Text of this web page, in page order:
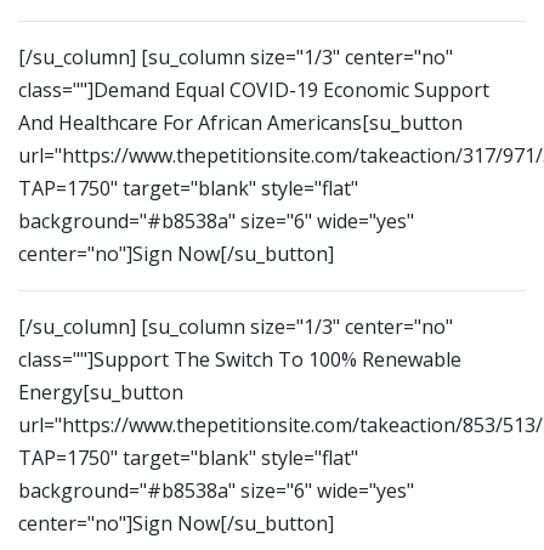
[/su_column] [su_column size="1/3" center="no"
class=""]Demand Equal COVID-19 Economic Support
And Healthcare For African Americans[su_button
url="https://www.thepetitionsite.com/takeaction/317/
TAP=1750" target="blank" style="flat"
background="#b8538a" size="6" wide="yes"
center="no"]Sign Now[/su_button]
[/su_column] [su_column size="1/3" center="no"
class=""]Support The Switch To 100% Renewable
Energy[su_button
url="https://www.thepetitionsite.com/takeaction/853/
TAP=1750" target="blank" style="flat"
background="#b8538a" size="6" wide="yes"
center="no"]Sign Now[/su_button]